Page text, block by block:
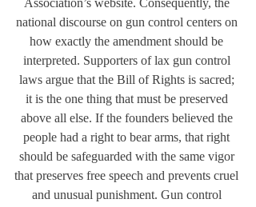
Association’s website. Consequently, the
national discourse on gun control centers on
how exactly the amendment should be
interpreted. Supporters of lax gun control
laws argue that the Bill of Rights is sacred;
it is the one thing that must be preserved
above all else. If the founders believed the
people had a right to bear arms, that right
should be safeguarded with the same vigor
that preserves free speech and prevents cruel
and unusual punishment. Gun control